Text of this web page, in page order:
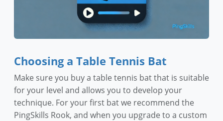
Choosing a Table Tennis Bat
Make sure you buy a table tennis bat that is suitable
for your level and allows you to develop your
technique. For your first bat we recommend the
PingSkills Rook, and when you upgrade to a custom